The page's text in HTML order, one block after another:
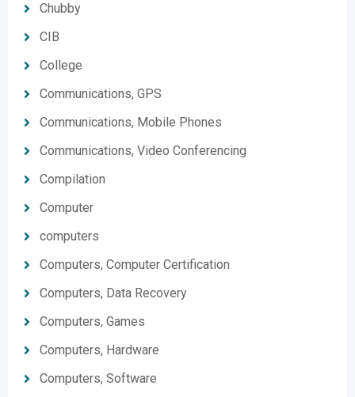
Chubby
CIB
College
Communications, GPS
Communications, Mobile Phones
Communications, Video Conferencing
Compilation
Computer
computers
Computers, Computer Certification
Computers, Data Recovery
Computers, Games
Computers, Hardware
Computers, Software